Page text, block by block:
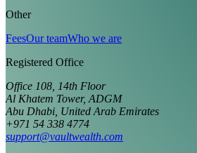
Other
FeesOur teamWho we are
Registered Office
Office 108, 14th Floor
Al Khatem Tower, ADGM
Abu Dhabi, United Arab Emirates
+971 54 338 4774
support@vaultwealth.com